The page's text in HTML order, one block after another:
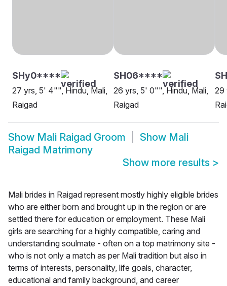
SHy0****
27 yrs, 5' 4"", Hindu, Mali,
Raigad
SH06****
26 yrs, 5' 0"", Hindu, Mali,
Raigad
29
Show Mali Raigad Groom Show Mali
Raigad Matrimony
Show more results >
Mali brides in Raigad represent mostly highly eligible brides
who are either born and brought up in the region or are
settled there for education or employment. These Mali
girls are searching for a highly compatible, caring and
understanding soulmate - often on a top matrimony site -
who is not only a match as per Mali tradition but also in
terms of interests, personality, life goals, character,
educational and family background, and career